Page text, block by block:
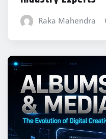
Raka Mahendra